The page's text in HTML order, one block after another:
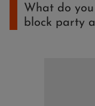
What do
block party